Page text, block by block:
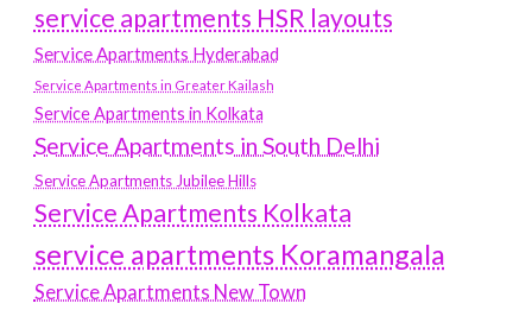
service apartments HSR layouts
Service Apartments Hyderabad
Service Apartments in Greater Kailash
Service Apartments in Kolkata
Service Apartments in South Delhi
Service Apartments Jubilee Hills
Service Apartments Kolkata
service apartments Koramangala
Service Apartments New Town